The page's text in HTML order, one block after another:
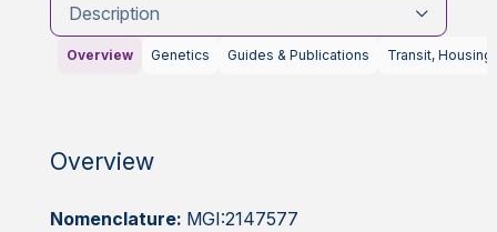
Description
Overview Genetics Guides & Publications Transit, Housing
Overview
Nomenclature: MGI:2147577